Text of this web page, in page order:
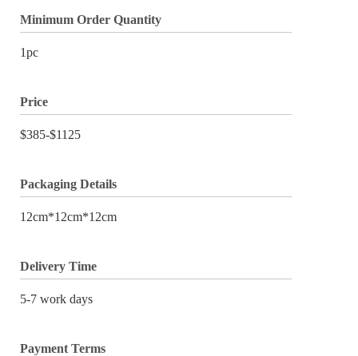
Minimum Order Quantity
1pc
Price
$385-$1125
Packaging Details
12cm*12cm*12cm
Delivery Time
5-7 work days
Payment Terms